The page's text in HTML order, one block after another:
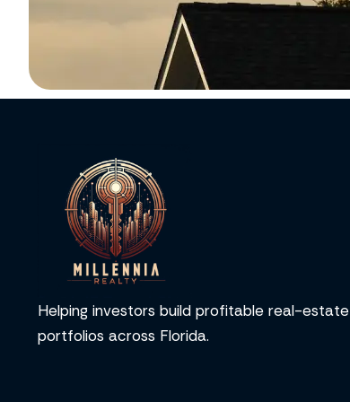
Helping investors build profitable real-estate
portfolios across Florida.